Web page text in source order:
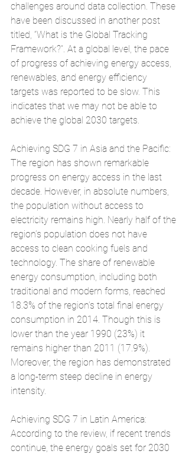
challenges around data collection. These
have been discussed in another post
titled, “What is the Global Tracking
Framework?”. At a global level, the pace
of progress of achieving energy access,
renewables, and energy efficiency
targets was reported to be slow. This
indicates that we may not be able to
achieve the global 2030 targets.
Achieving SDG 7 in Asia and the Pacific:
The region has shown remarkable
progress on energy access in the last
decade. However, in absolute numbers,
the population without access to
electricity remains high. Nearly half of the
region’s population does not have
access to clean cooking fuels and
technology. The share of renewable
energy consumption, including both
traditional and modern forms, reached
18.3% of the region’s total final energy
consumption in 2014. Though this is
lower than the year 1990 (23%) it
remains higher than 2011 (17.9%).
Moreover, the region has demonstrated
a long-term steep decline in energy
intensity.
Achieving SDG 7 in Latin America:
According to the review, if recent trends
continue, the energy goals set for 2030